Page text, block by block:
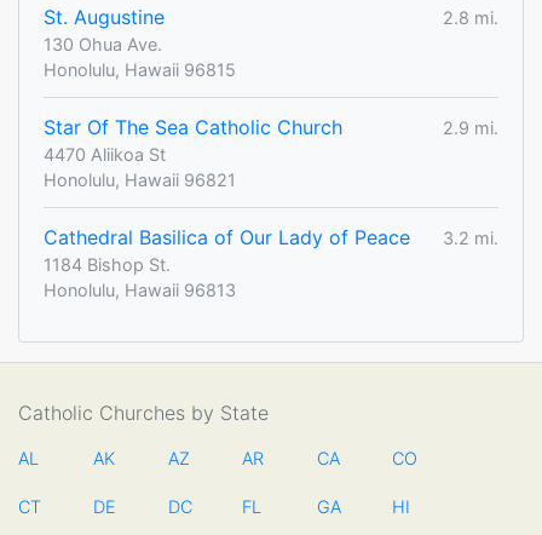
St. Augustine
2.8 mi.
130 Ohua Ave.
Honolulu, Hawaii 96815
Star Of The Sea Catholic Church
2.9 mi.
4470 Aliikoa St
Honolulu, Hawaii 96821
Cathedral Basilica of Our Lady of Peace
3.2 mi.
1184 Bishop St.
Honolulu, Hawaii 96813
Catholic Churches by State
AL AK AZ AR CA CO
CT DE DC FL GA HI